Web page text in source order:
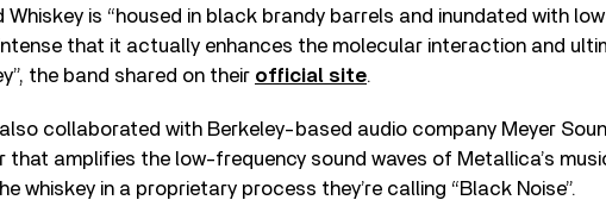
Whiskey is “housed in black brandy barrels and inundated with
that it actually enhances the molecular interaction and
the band shared on their official site.
collaborated with Berkeley-based audio company Meyer
that amplifies the low-frequency sound waves of Metallica’s
whiskey in a proprietary process they’re calling “Black Noise”.